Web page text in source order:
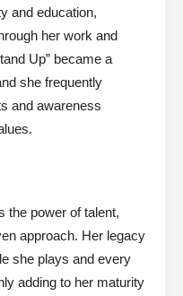
and education,
her work and
Up” became a
she frequently
and awareness
the power of talent,
approach. Her legacy
she plays and every
adding to her maturity